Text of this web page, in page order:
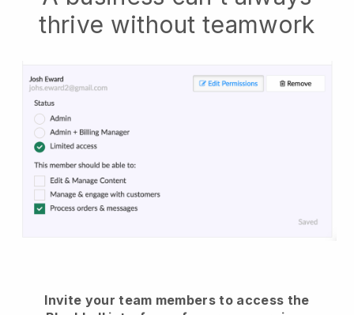
thrive without teamwork
Invite your team members to access the